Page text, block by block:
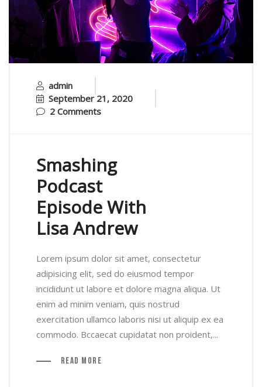
admin
September 21, 2020
2 Comments
Smashing
Podcast
Episode With
Lisa Andrew
Lorem ipsum dolor sit amet, consectetur
adipisicing elit, sed do eiusmod tempor
incididunt ut labore et dolore magna aliqua. Ut
enim ad minim veniam, quis nostrud
exercitation ullamco laboris nisi ut aliquip ex ea
commodo. Bccaecat cupidatat non proident,...
Read More